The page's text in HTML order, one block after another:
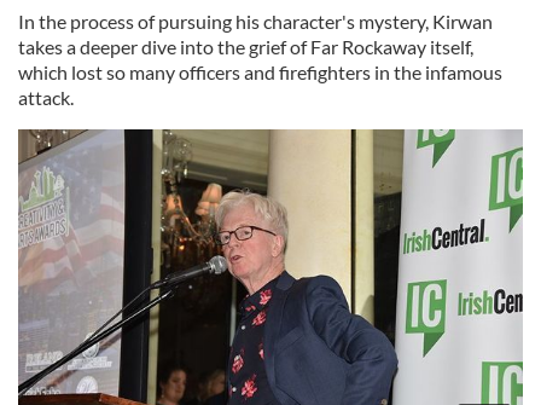
In the process of pursuing his character's mystery, Kirwan
takes a deeper dive into the grief of Far Rockaway itself,
which lost so many officers and firefighters in the infamous
attack.